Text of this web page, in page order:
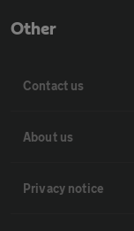
Other
Contact us
About us
Privacy notice